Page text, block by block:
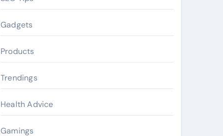
Gadgets
Products
Trendings
Health Advice
Gamings